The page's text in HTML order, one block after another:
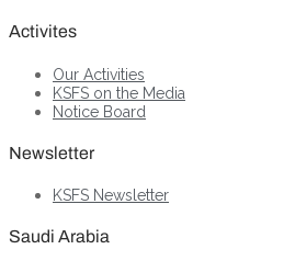
Activites
Our Activities
KSFS on the Media
Notice Board
Newsletter
KSFS Newsletter
Saudi Arabia